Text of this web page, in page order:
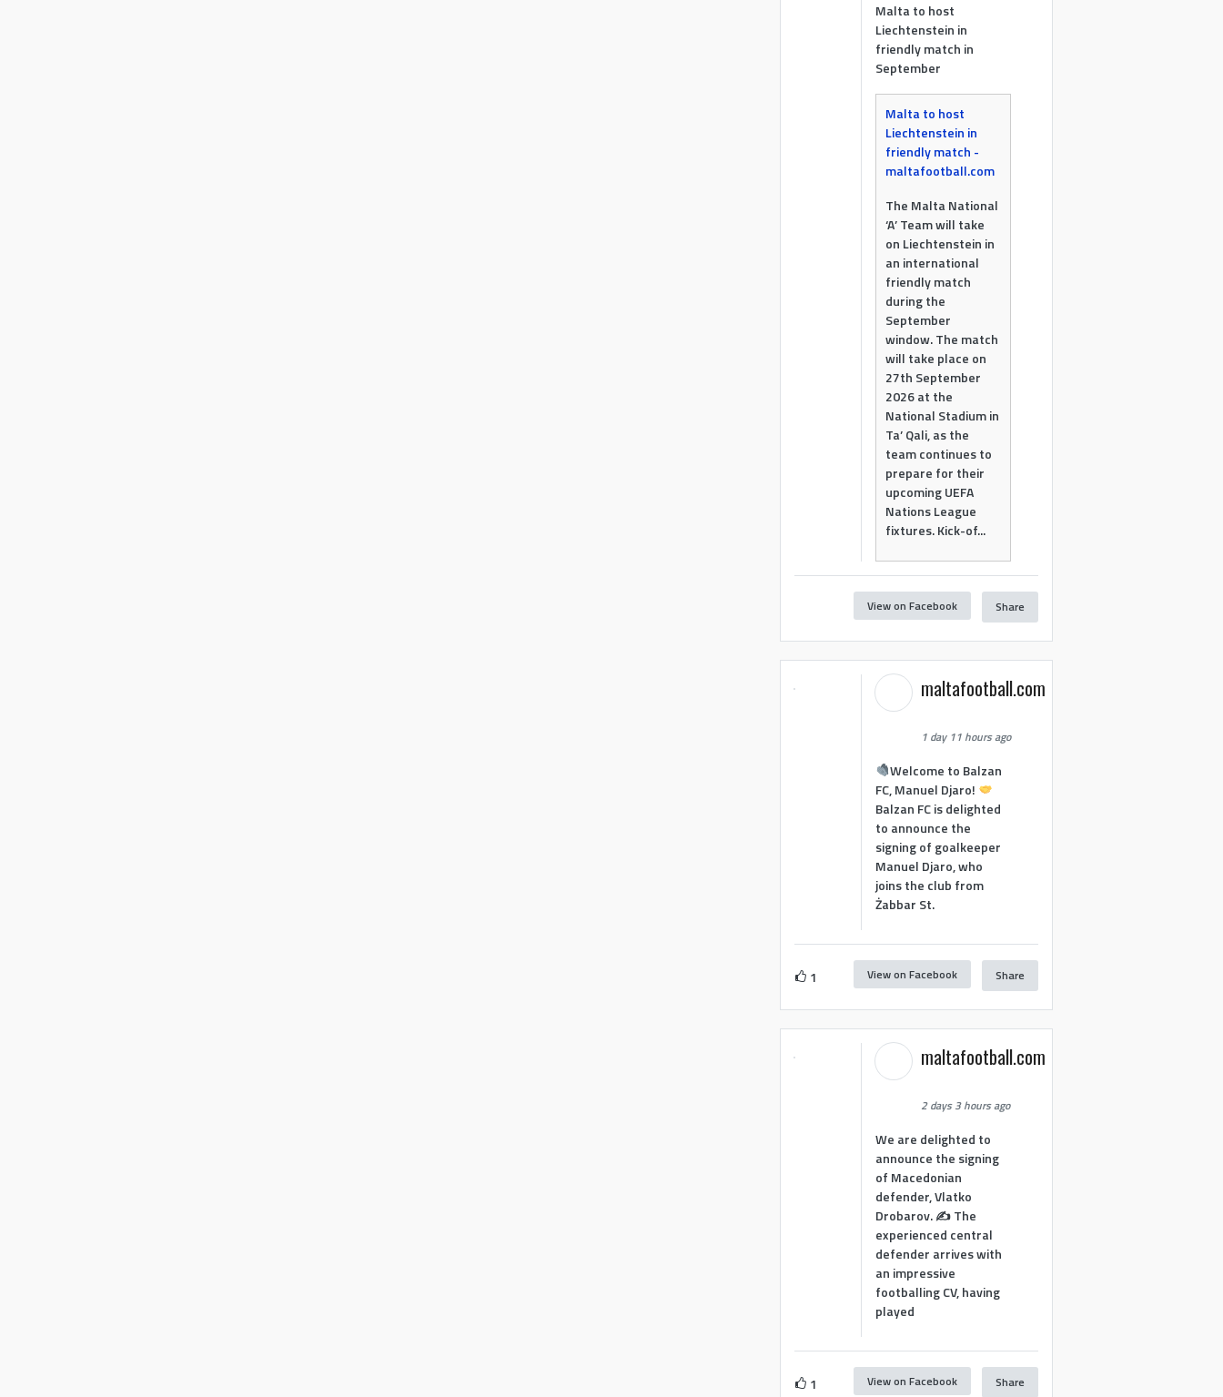
Malta to host
Liechtenstein in
friendly match in
September
Malta to host
Liechtenstein in
friendly match -
maltafootball.com
The Malta National
‘A’ Team will take
on Liechtenstein in
an international
friendly match
during the
September
window. The match
will take place on
27th September
2026 at the
National Stadium in
Ta’ Qali, as the
team continues to
prepare for their
upcoming UEFA
Nations League
fixtures. Kick-of...
View on Facebook Share
maltafootball.com
1 day 11 hours ago
Welcome to Balzan
FC, Manuel Djaro!
Balzan FC is delighted
to announce the
signing of goalkeeper
Manuel Djaro, who
joins the club from
Żabbar St.
1 View on Facebook Share
maltafootball.com
2 days 3 hours ago
We are delighted to
announce the signing
of Macedonian
defender, Vlatko
Drobarov. ✍️ The
experienced central
defender arrives with
an impressive
footballing CV, having
played
1 View on Facebook Share